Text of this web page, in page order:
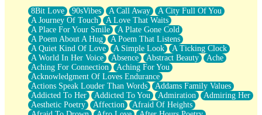
What If You Didn't Show Up At All?
She Doesn't Have to Knock
Something Missing
Eating Pancakes In The Center Of Your Heart
Zero Gravity
Red Planet Beneath Your Chest
The Light
I Too, Was A Room
When He Sees You, When I See You
A Rose Walked Through The City
Couldn't Say
Since Before You Knew How To Work Your Mouth
8Bit Love 90sVibes A Call Away
A City Full Of You
A Journey Of Touch
A Love That Waits
A Place For Your Smile
A Plate Gone Cold
A Poem About A Hug
A Poem That Listens
A Quiet Kind Of Love
A Simple Look
A Ticking Clock
A World In Her Voice
Absence Abstract Beauty
Ache
Aching For Connection
Aching For You
Acknowledgment Of Loves Endurance
Actions Speak Louder Than Words
Addams Family Values
Addicted To Her
Addicted To You Admiration
Admiring Her
Aesthetic Poetry
Affection
Afraid Of Heights